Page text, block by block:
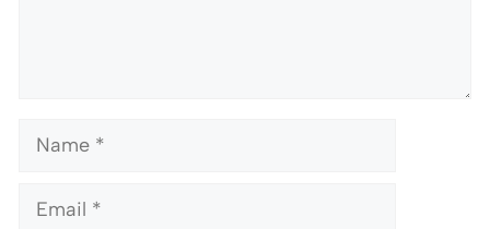
Name
Email